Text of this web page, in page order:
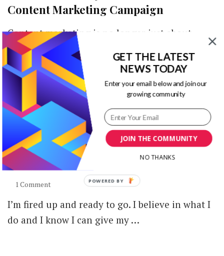
Content Marketing Campaign
Content marketing is no longer just about
powerful writing. Creating compelling blog
posts, social media updates, email newsletters
and other …
Visme – The Go-To Tool for Visuals that
Pop [Review]
1 Comment
–
Go-
I’m fired up and ready to go. I believe in what I
do and I know I can give my …
JOIN THE COMMUNITY
GET THE LATEST
NEWS TODAY
Enter your email below and join our
growing community
NO THANKS